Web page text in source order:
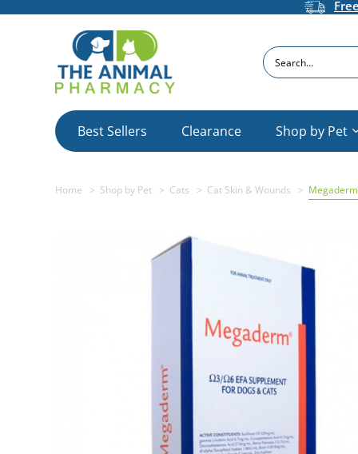
Search
Best Sellers Clearance Shop by Pet
Home Shop by Pet Cats Cat Skin & Wounds